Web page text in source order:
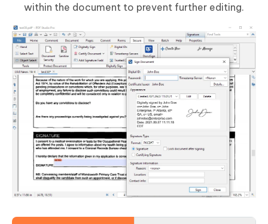
within the document to prevent further editing.